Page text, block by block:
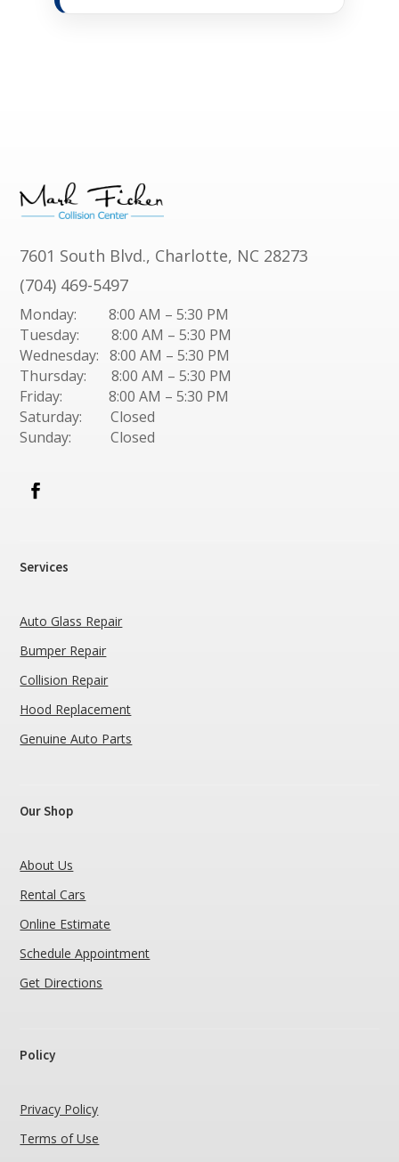
7601 South Blvd., Charlotte, NC 28273
(704) 469-5497
Monday: 8:00 AM – 5:30 PM
Tuesday: 8:00 AM – 5:30 PM
Wednesday: 8:00 AM – 5:30 PM
Thursday: 8:00 AM – 5:30 PM
Friday: 8:00 AM – 5:30 PM
Saturday: Closed
Sunday: Closed
Services
Auto Glass Repair
Bumper Repair
Collision Repair
Hood Replacement
Genuine Auto Parts
Our Shop
About Us
Rental Cars
Online Estimate
Schedule Appointment
Get Directions
Policy
Privacy Policy
Terms of Use